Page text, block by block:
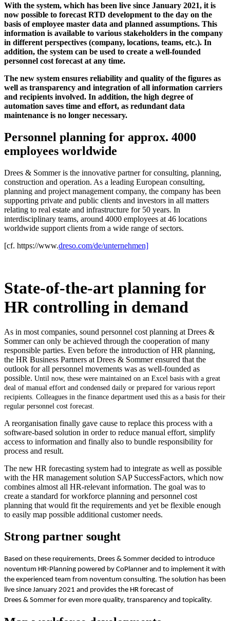
With the system, which has been live since January 2021, it is
now possible to forecast RTD development to the day on the
basis of employee master data and planned assumptions. This
information is available to various stakeholders in the company
in different perspectives (company, locations, teams, etc.). In
addition, the system can be used to create a well-founded
personnel cost forecast at any time.
The new system ensures reliability and quality of the figures as
well as transparency and integration of all information carriers
and recipients involved. In addition, the high degree of
automation saves time and effort, as redundant data
maintenance is no longer necessary.
Personnel planning for approx. 4000
employees worldwide
Drees & Sommer is the innovative partner for consulting, planning,
construction and operation. As a leading European consulting,
planning and project management company, the company has been
supporting private and public clients and investors in all matters
relating to real estate and infrastructure for 50 years. In
interdisciplinary teams, around 4000 employees at 46 locations
worldwide support clients from a wide range of sectors.
[cf. https://www.dreso.com/de/unternehmen]
State-of-the-art planning for
HR controlling in demand
As in most companies, sound personnel cost planning at Drees &
Sommer can only be achieved through the cooperation of many
responsible parties. Even before the introduction of HR planning,
the HR Business Partners at Drees & Sommer ensured that the
outlook for all personnel movements was as well-founded as
possible. Until now, these were maintained on an Excel basis with a great
deal of manual effort and condensed daily or prepared for various report
recipients. Colleagues in the finance department used this as a basis for their
regular personnel cost forecast.
A reorganisation finally gave cause to replace this process with a
software-based solution in order to reduce manual effort, simplify
access to information and finally also to bundle responsibility for
process and result.
The new HR forecasting system had to integrate as well as possible
with the HR management solution SAP SuccessFactors, which now
combines almost all HR-relevant information. The goal was to
create a standard for workforce planning and personnel cost
planning that would fit the requirements and yet be flexible enough
to easily map possible additional customer needs.
Strong partner sought
Based on these requirements, Drees & Sommer decided to introduce
noventum HR-Planning powered by CoPlanner and to implement it with
the experienced team from noventum consulting. The solution has been
live since January 2021 and provides the HR forecast of
Drees & Sommer for even more quality, transparency and topicality.